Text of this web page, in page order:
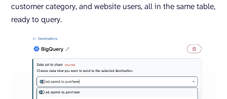
customer category, and website users, all in the same table,
ready to query.